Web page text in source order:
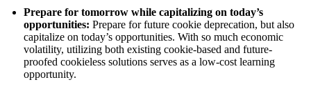
Prepare for tomorrow while capitalizing on today’s
opportunities: Prepare for future cookie deprecation, but also
capitalize on today’s opportunities. With so much economic
volatility, utilizing both existing cookie-based and future-
proofed cookieless solutions serves as a low-cost learning
opportunity.